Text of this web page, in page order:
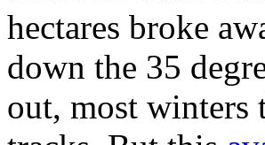
hectares broke
down the 35
out, most winters